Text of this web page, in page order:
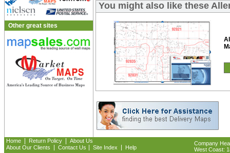
Other great sites
You might also like these
Home Return Policy
About Us
About Our Clients
Contact Us Site Index Help
Company
West Coast: